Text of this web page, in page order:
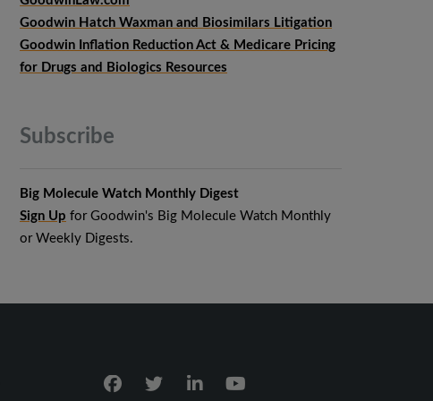
Goodwin Hatch Waxman and Biosimilars Litigation
Goodwin Inflation Reduction Act & Medicare Pricing
for Drugs and Biologics Resources
Subscribe
Big Molecule Watch Monthly Digest
Sign Up for Goodwin's Big Molecule Watch Monthly
or Weekly Digests.